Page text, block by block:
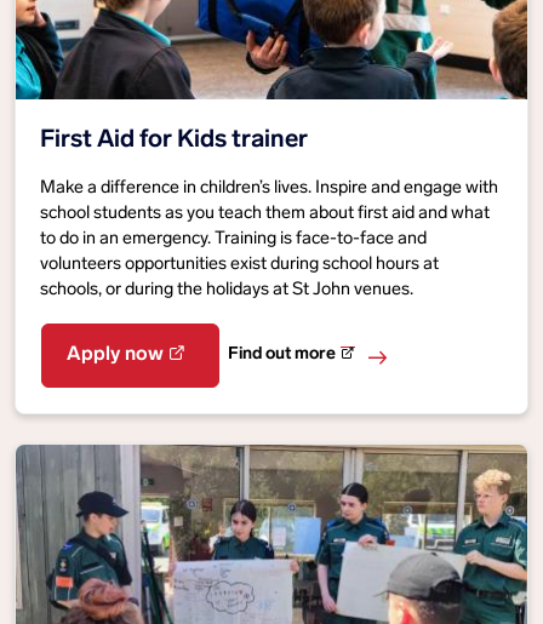
First Aid for Kids trainer
Make a difference in children’s lives. Inspire and engage with
school students as you teach them about first aid and what
to do in an emergency. Training is face-to-face and
volunteers opportunities exist during school hours at
schools, or during the holidays at St John venues.
Apply now Find out more